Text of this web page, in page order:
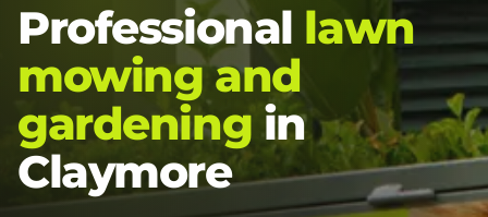
Professional lawn
mowing and
gardening in
Claymore